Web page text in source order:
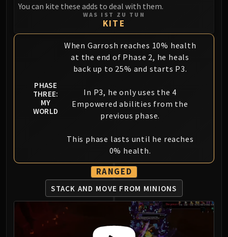
You can kite these adds to deal with them.
WAS IST ZU TUN
KITE
PHASE
THREE:
MY
WORLD
When Garrosh reaches 10% health
at the end of Phase 2, he heals
back up to 25% and starts P3.
In P3, he only uses the 4
Empowered abilities from the
previous phase.
This phase lasts until he reaches
0% health.
RANGED
STACK AND MOVE FROM MINIONS